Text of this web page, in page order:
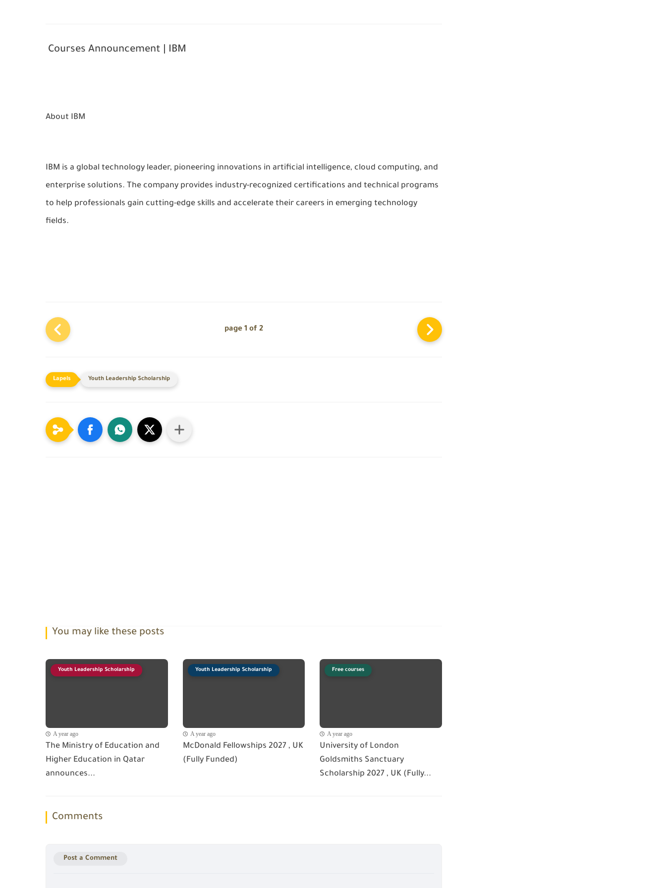
Courses Announcement | IBM
About IBM
IBM is a global technology leader, pioneering innovations in artificial intelligence, cloud computing, and
enterprise solutions. The company provides industry-recognized certifications and technical programs
to help professionals gain cutting-edge skills and accelerate their careers in emerging technology
fields.
page 1 of 2
Youth Leadership Scholarship
You may like these posts
Youth Leadership Scholarship
A year ago
The Ministry of Education and
Higher Education in Qatar
announces...
Youth Leadership Scholarship
A year ago
McDonald Fellowships 2027 , UK
(Fully Funded)
Free courses
A year ago
University of London
Goldsmiths Sanctuary
Scholarship 2027 , UK (Fully...
Comments
Post a Comment